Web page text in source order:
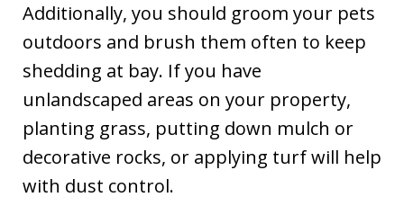
Additionally, you should groom your pets
outdoors and brush them often to keep
shedding at bay. If you have
unlandscaped areas on your property,
planting grass, putting down mulch or
decorative rocks, or applying turf will help
with dust control.